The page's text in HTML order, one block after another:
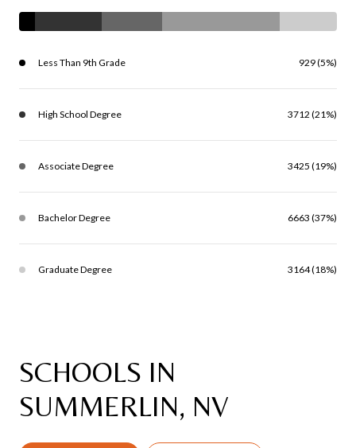
Less Than 9th Grade 929 (5%)
High School Degree 3712 (21%)
Associate Degree 3425 (19%)
Bachelor Degree 6663 (37%)
Graduate Degree 3164 (18%)
SCHOOLS IN
SUMMERLIN, NV